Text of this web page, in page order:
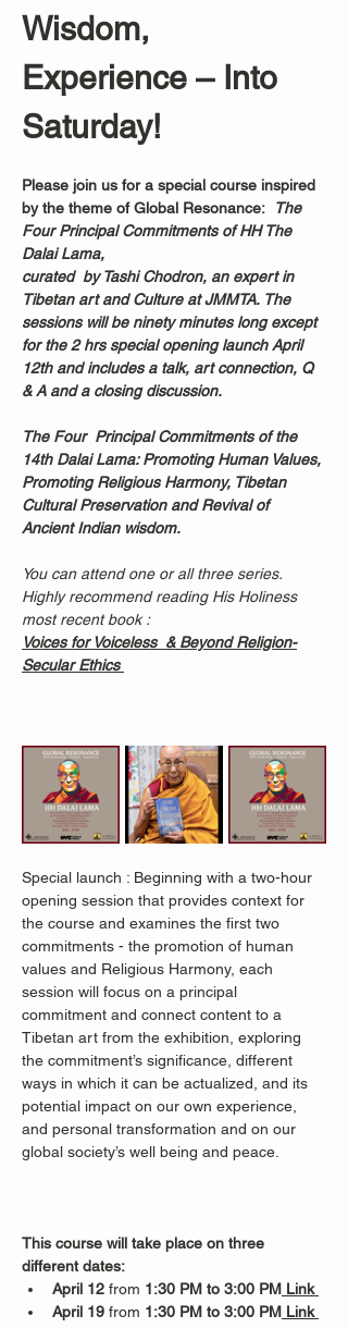
Wisdom,
Experience – Into
Saturday!
Please join us for a special course inspired
by the theme of Global Resonance:
The
Four Principal Commitments of HH The
Dalai Lama,
curated  by Tashi Chodron, an expert in
Tibetan art and Culture at JMMTA. The
sessions will be ninety minutes long except
for the 2 hrs special opening launch April
12th and includes a talk, art connection, Q
& A and a closing discussion.
The Four  Principal Commitments of the
14th Dalai Lama: Promoting Human Values,
Promoting Religious Harmony, Tibetan
Cultural Preservation and Revival of
Ancient Indian wisdom.
You can attend one or all three series.
Highly recommend reading His Holiness
most recent book :
Voices for Voiceless  & Beyond Religion-
Secular Ethics
Special launch : Beginning with a two-hour
opening session that provides context for
the course and examines the first two
commitments - the promotion of human
values and Religious Harmony, each
session will focus on a principal
commitment and connect content to a
Tibetan art from the exhibition, exploring
the commitment’s significance, different
ways in which it can be actualized, and its
potential impact on our own experience,
and personal transformation and on our
global society’s well being and peace.
This course will take place on three
different dates:
April 12 from 1:30 PM to 3:00 PM Link
April 19 from 1:30 PM to 3:00 PM Link